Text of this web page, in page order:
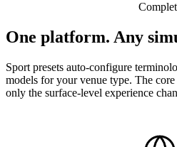
One platform. Any
Sport presets auto-configure
models for your venue type. The
only the surface-level experience